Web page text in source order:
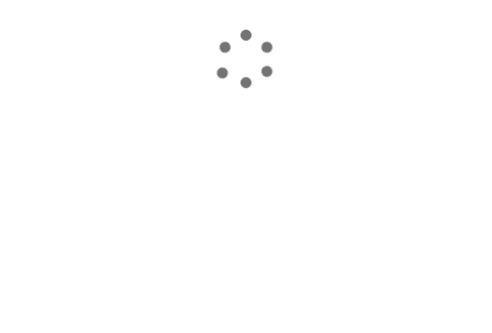
読み込んでいます